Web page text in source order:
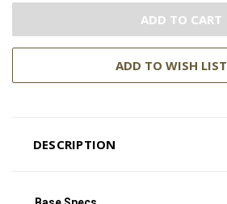
ADD TO WISH LIST
DESCRIPTION